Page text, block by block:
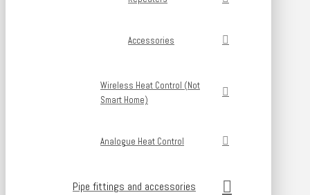
Accessories
Wireless Heat Control (Not
Smart Home)
Analogue Heat Control
Pipe fittings and accessories